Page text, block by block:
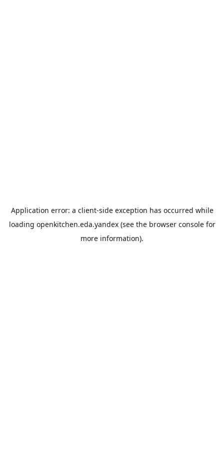
Application error: a client-side exception has occurred while
loading openkitchen.eda.yandex(see the browser consolefor
more information).